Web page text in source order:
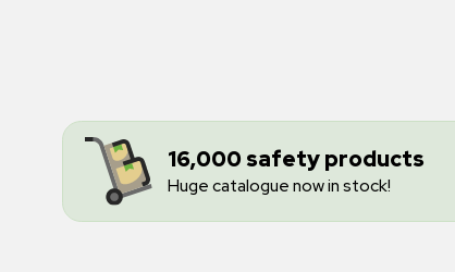
16,000 safety products
Huge catalogue now in stock!